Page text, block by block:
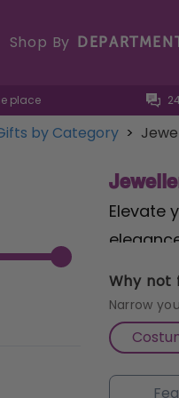
Shop By
place
by Category >
Elevate
birth
intrigue
Why not
Narrow